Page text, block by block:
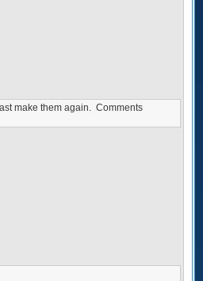
make them again. Comments